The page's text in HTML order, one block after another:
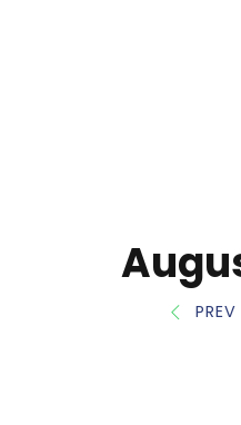
PREV